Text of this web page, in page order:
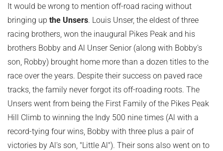
It would be wrong to mention off-road racing without
bringing up the Unsers. Louis Unser, the eldest of three
racing brothers, won the inaugural Pikes Peak and his
brothers Bobby and Al Unser Senior (along with Bobby's
son, Robby) brought home more than a dozen titles to the
race over the years. Despite their success on paved race
tracks, the family never forgot its off-roading roots. The
Unsers went from being the First Family of the Pikes Peak
Hill Climb to winning the Indy 500 nine times (Al with a
record-tying four wins, Bobby with three plus a pair of
victories by Al's son, "Little Al"). Their sons also went on to